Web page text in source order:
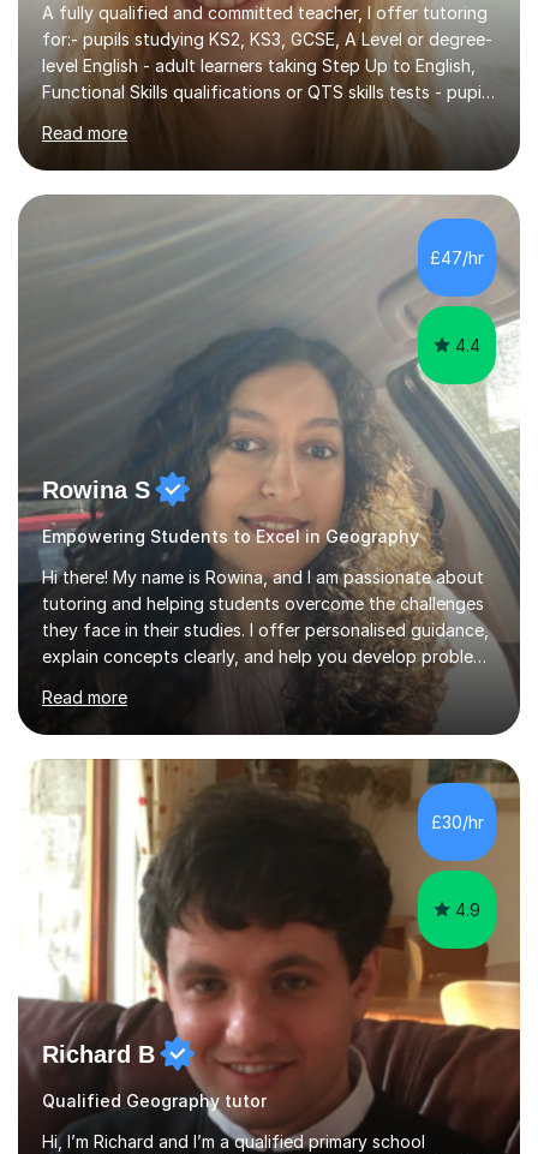
A fully qualified and committed teacher, I offer tutoring
for:- pupils studying KS2, KS3, GCSE, A Level or degree-
level English - adult learners taking Step Up to English,
Functional Skills qualifications or QTS skills tests - pupils
preparing to take entrance examinations including 11+,
13+, 7+, 8+, ISEB, CEM and other independent and
grammar school admissions - KS2 SATs and Maths up to
KS3I have over 9 years experience teaching in a
comprehensive classroom environment where I was
consistently reviewed as “outstanding” by local
authority and academy trust executives. As an active
GCSE examiner for...
Read more
£47/hr
4.4
Rowina S
Empowering Students to Excel in Geography
Hi there! My name is Rowina, and I am passionate about
tutoring and helping students overcome the challenges
they face in their studies. I offer personalised guidance,
explain concepts clearly, and help you develop problem-
solving strategies. Together, we'll build your math and
science skills and boost your confidence. I also provide
practice exercises, recommend helpful resources, and
give constructive feedback on your progress. Let's
tackle these challenges together!I have extensive
experience tutoring students at different stages and
helping them understand and even come to love math
and science....
Read more
£30/hr
4.9
Richard B
Qualified Geography tutor
Hi, I’m Richard and I’m a qualified primary school